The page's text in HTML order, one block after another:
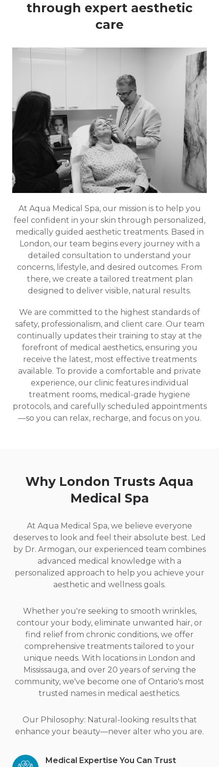
through expert aesthetic
care
At Aqua Medical Spa, our mission is to help you
feel confident in your skin through personalized,
medically guided aesthetic treatments. Based in
London, our team begins every journey with a
detailed consultation to understand your
concerns, lifestyle, and desired outcomes. From
there, we create a tailored treatment plan
designed to deliver visible, natural results.
We are committed to the highest standards of
safety, professionalism, and client care. Our team
continually updates their training to stay at the
forefront of medical aesthetics, ensuring you
receive the latest, most effective treatments
available. To provide a comfortable and private
experience, our clinic features individual
treatment rooms, medical-grade hygiene
protocols, and carefully scheduled appointments
—so you can relax, recharge, and focus on you.
Why London Trusts Aqua
Medical Spa
At Aqua Medical Spa, we believe everyone
deserves to look and feel their absolute best. Led
by Dr. Armogan, our experienced team combines
advanced medical knowledge with a
personalized approach to help you achieve your
aesthetic and wellness goals.
Whether you're seeking to smooth wrinkles,
contour your body, eliminate unwanted hair, or
find relief from chronic conditions, we offer
comprehensive treatments tailored to your
unique needs. With locations in London and
Mississauga, and over 20 years of serving the
community, we've become one of Ontario's most
trusted names in medical aesthetics.
Our Philosophy: Natural-looking results that
enhance your beauty—never alter who you are.
Medical Expertise You Can Trust